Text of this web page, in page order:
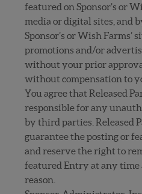
featured on Sponsor’s or
media or digital sites, and
Sponsor’s or Wish Farms’
promotions and/or
without your prior
without compensation to
You agree that Released
responsible for any
by third parties. Released
guarantee the posting or
and reserve the right to
featured Entry at any time
reason.